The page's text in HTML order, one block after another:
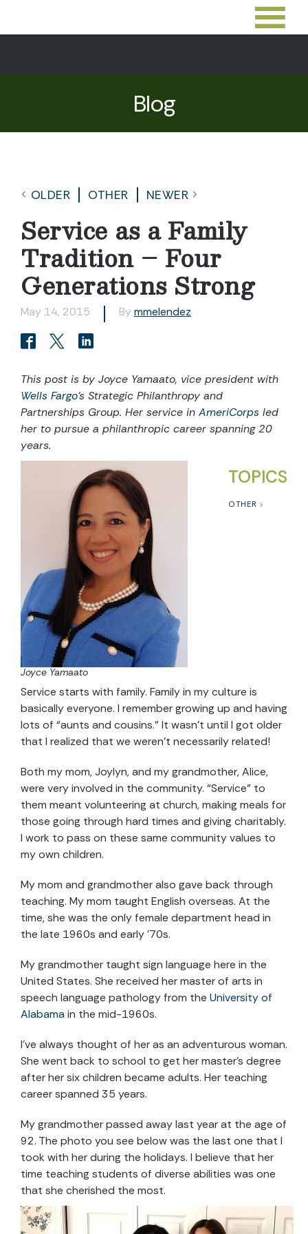
Blog
OLDER OTHER NEWER
Service as a Family
Tradition – Four
Generations Strong
May 14, 2015 By mmelendez
This post is by Joyce Yamaato, vice president with
Wells Fargo’s Strategic Philanthropy and
Partnerships Group. Her service in AmeriCorps led
her to pursue a philanthropic career spanning 20
years.
TOPICS
OTHER
Joyce Yamaato
Service starts with family. Family in my culture is
basically everyone. I remember growing up and having
lots of “aunts and cousins.” It wasn’t until I got older
that I realized that we weren’t necessarily related!
Both my mom, Joylyn, and my grandmother, Alice,
were very involved in the community. “Service” to
them meant volunteering at church, making meals for
those going through hard times and giving charitably.
I work to pass on these same community values to
my own children.
My mom and grandmother also gave back through
teaching. My mom taught English overseas. At the
time, she was the only female department head in
the late 1960s and early ’70s.
My grandmother taught sign language here in the
United States. She received her master of arts in
speech language pathology from the University of
Alabamain the mid-1960s.
I’ve always thought of her as an adventurous woman.
She went back to school to get her master’s degree
after her six children became adults. Her teaching
career spanned 35 years.
My grandmother passed away last year at the age of
92. The photo you see below was the last one that I
took with her during the holidays. I believe that her
time teaching students of diverse abilities was one
that she cherished the most.